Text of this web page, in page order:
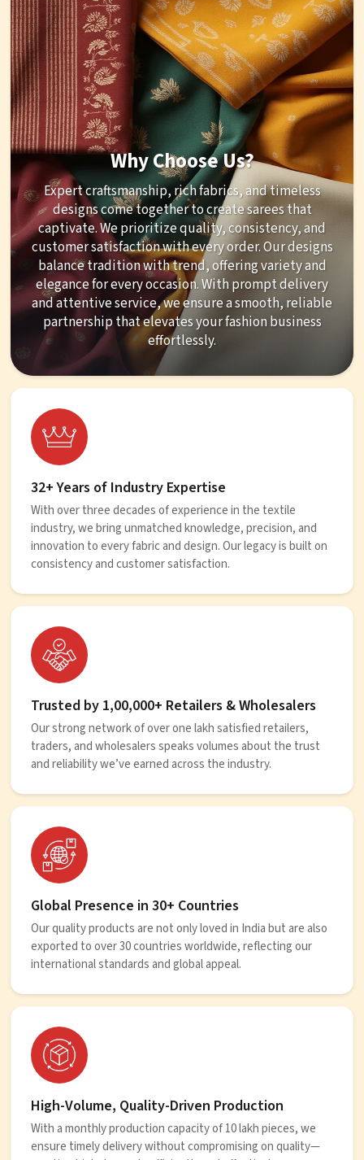
Why Choose Us?
Expert craftsmanship, rich fabrics, and timeless
designs come together to create sarees that
captivate. We prioritize quality, consistency, and
customer satisfaction with every order. Our designs
balance tradition with trend, offering variety and
elegance for every occasion. With prompt delivery
and attentive service, we ensure a smooth, reliable
partnership that elevates your fashion business
effortlessly.
32+ Years of Industry Expertise
With over three decades of experience in the textile
industry, we bring unmatched knowledge, precision, and
innovation to every fabric and design. Our legacy is built on
consistency and customer satisfaction.
Trusted by 1,00,000+ Retailers & Wholesalers
Our strong network of over one lakh satisfied retailers,
traders, and wholesalers speaks volumes about the trust
and reliability we’ve earned across the industry.
Global Presence in 30+ Countries
Our quality products are not only loved in India but are also
exported to over 30 countries worldwide, reflecting our
international standards and global appeal.
High-Volume, Quality-Driven Production
With a monthly production capacity of 10 lakh pieces, we
ensure timely delivery without compromising on quality—